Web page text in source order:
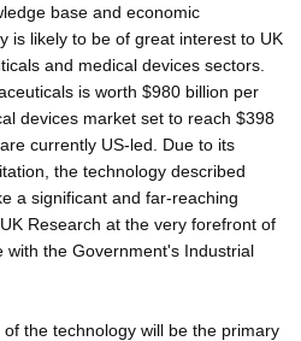
base and economic
is likely to be of great interest to UK
and medical devices sectors.
is worth $980 billion per
devices market set to reach $398
currently US-led. Due to its
the technology described
a significant and far-reaching
Research at the very forefront of
with the Government's Industrial
the technology will be the primary